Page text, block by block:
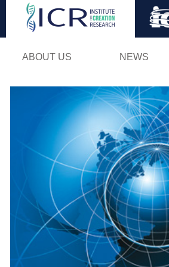
ABOUT US NEWS